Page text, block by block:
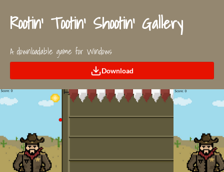
Rootin' Tootin' Shootin' Gallery
A downloadable game for Windows
Download